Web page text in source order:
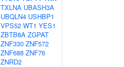
TXLNA UBASH3A
UBQLN4 USHBP1
VPS52 WT1 YES1
ZBTB8A ZGPAT
ZNF330 ZNF572
ZNF688 ZNF76
ZNRD2